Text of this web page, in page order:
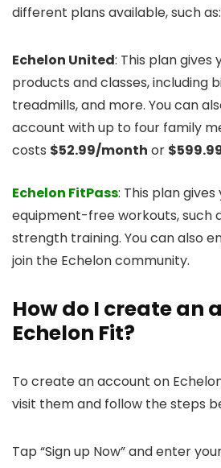
different plans available, such as:
Echelon United: This plan gives
products and classes, including
treadmills, and more. You can
account with up to four family
costs $52.99/month or
Echelon FitPass: This plan
equipment-free workouts, such
strength training. You can also
join the Echelon community.
How do I create an
Echelon Fit?
To create an account on
visit them and follow the steps
Tap “Sign up Now” and enter